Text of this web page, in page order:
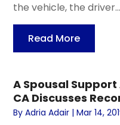
the vehicle, the driver...
Read More
A Spousal
CA Discusses
ByAdria Adair |Mar 14,